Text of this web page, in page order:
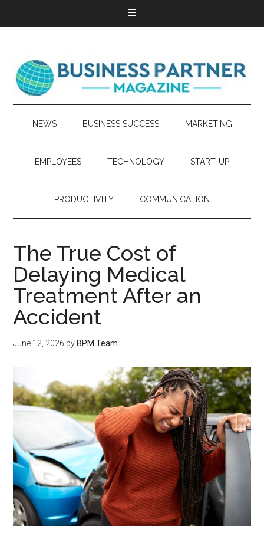
NEWS BUSINESS SUCCESS MARKETING
EMPLOYEES TECHNOLOGY START-UP
PRODUCTIVITY COMMUNICATION
The True Cost of
Delaying Medical
Treatment After an
Accident
June 12, 2026 by BPM Team